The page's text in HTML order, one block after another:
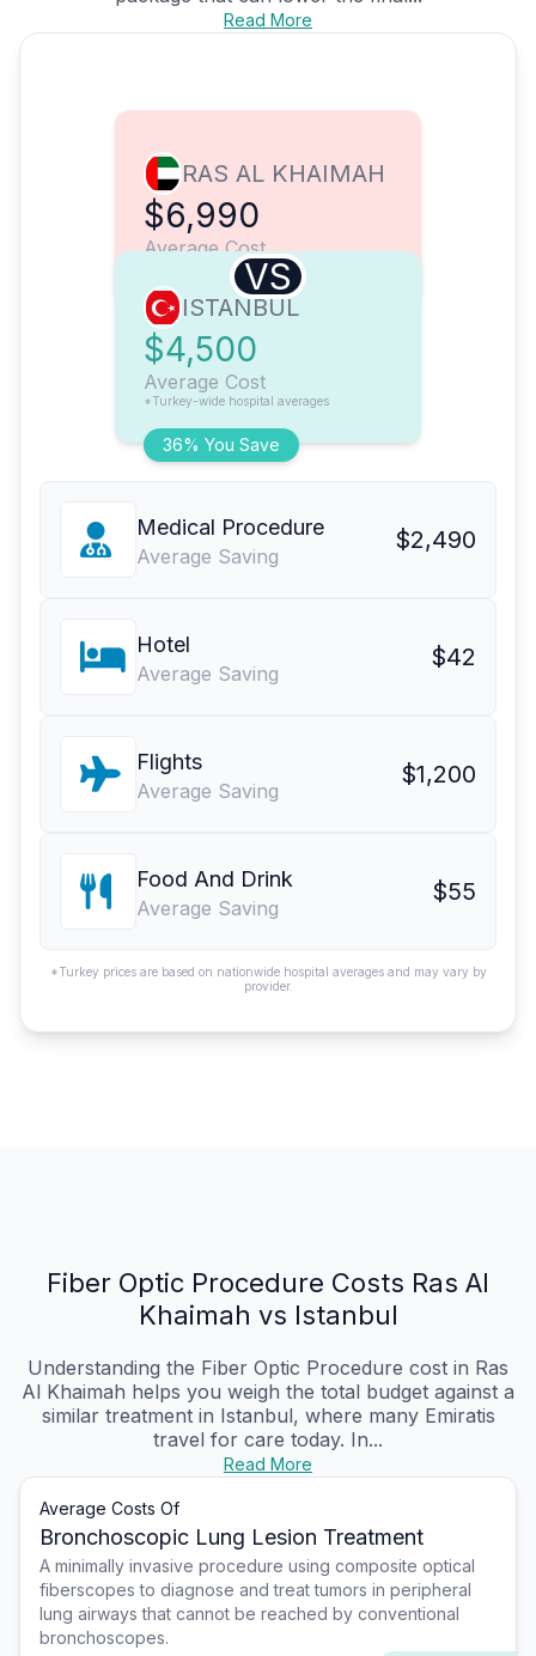
Read More
RAS AL KHAIMAH
$6,990
Average Cost
VS
36% You Save
ISTANBUL
$4,500
Average Cost
*Turkey-wide hospital averages
Medical Procedure
Average Saving
$2,490
Hotel
Average Saving
$42
Flights
Average Saving
$1,200
Food And Drink
Average Saving
$55
*Turkey prices are based on nationwide hospital averages and may vary by
provider.
Fiber Optic Procedure Costs Ras Al
Khaimah vs Istanbul
Understanding the Fiber Optic Procedure cost in Ras
Al Khaimah helps you weigh the total budget against a
similar treatment in Istanbul, where many Emiratis
travel for care today. In...
Read More
Average Costs Of
Bronchoscopic Lung Lesion Treatment
A minimally invasive procedure using composite optical
fiberscopes to diagnose and treat tumors in peripheral
lung airways that cannot be reached by conventional
bronchoscopes.